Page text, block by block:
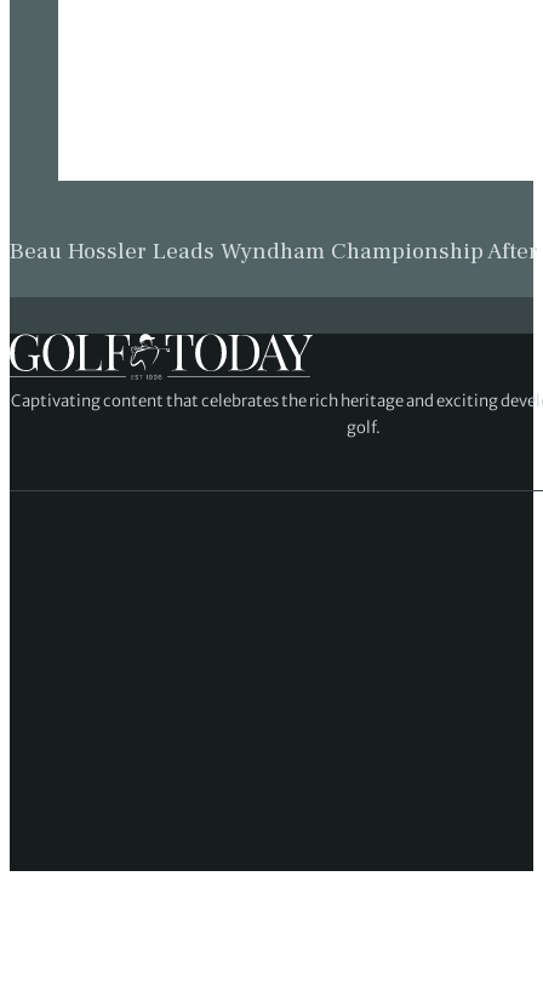
Beau Hossler Leads Wyndham Championship
Captivating content that celebrates the rich heritage and exciting
golf.